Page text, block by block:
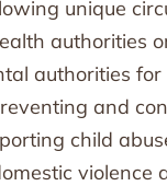
unique
authorities
authorities for
and
child
violence